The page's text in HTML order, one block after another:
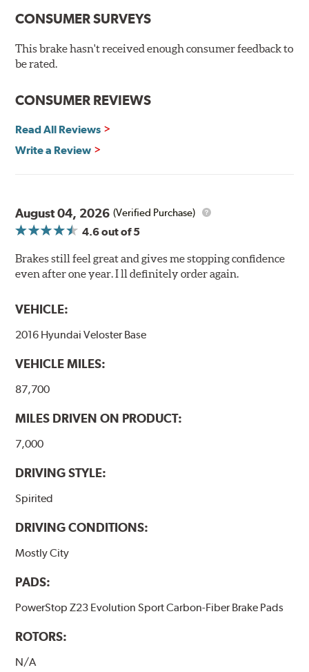
New pin bushing kit
Hi-temp brake lubricant
60-day hassle-free returns
90-day / 3,000 miles warranty
CONSUMER SURVEYS
This brake hasn't received enough consumer feedback to
be rated.
CONSUMER REVIEWS
Read All Reviews
Write a Review
August 04, 2026 (Verified Purchase)
4.6out of 5
Brakes still feel great and gives me stopping confidence
even after one year. I ll definitely order again.
VEHICLE:
2016 Hyundai Veloster Base
VEHICLE MILES:
87,700
MILES DRIVEN ON PRODUCT:
7,000
DRIVING STYLE:
Spirited
DRIVING CONDITIONS:
Mostly City
PADS:
PowerStop Z23 Evolution Sport Carbon-Fiber Brake Pads
ROTORS:
N/A